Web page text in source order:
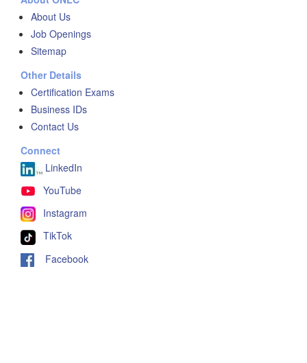
About Us
Job Openings
Sitemap
Other Details
Certification Exams
Business IDs
Contact Us
Connect
LinkedIn
YouTube
Instagram
TikTok
Facebook